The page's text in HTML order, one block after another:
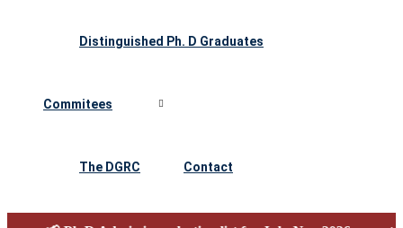
Distinguished Ph. D Graduates
Commitees
The DGRC Contact